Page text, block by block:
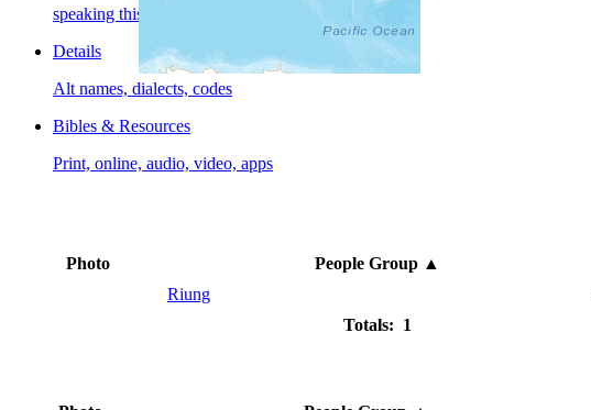
speaking this language
Details
Alt names, dialects, codes
Bibles & Resources
Print, online, audio, video, apps
Photo
People Group ▲
Riung
Totals: 1